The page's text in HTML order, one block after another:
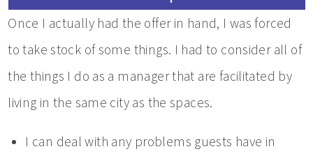
Once I actually had the offer in hand, I was forced
to take stock of some things. I had to consider all of
the things I do as a manager that are facilitated by
living in the same city as the spaces.
I can deal with any problems guests have in